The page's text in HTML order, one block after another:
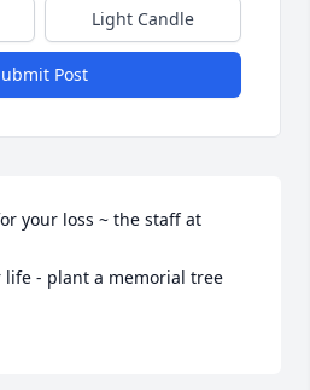
Light Candle
Post
your loss ~ the staff at
- plant a memorial tree